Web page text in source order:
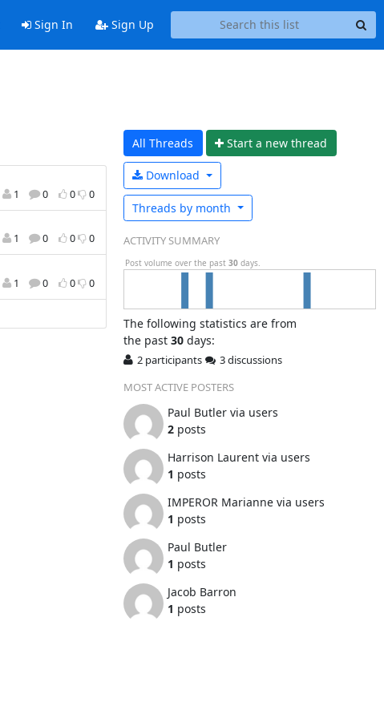
Sign In Sign Up
1 0 0 0
1 0 0 0
1 0 0 0
All Threads Start a new thread
Download
Threads by month
ACTIVITY SUMMARY
Post volume over the past 30 days.
The following statistics are from
the past 30days:
2 participants
3 discussions
MOST ACTIVE POSTERS
Paul Butler via users
2posts
Harrison Laurent via users
1 posts
IMPEROR Marianne via users
1 posts
Paul Butler
1 posts
Jacob Barron
1 posts